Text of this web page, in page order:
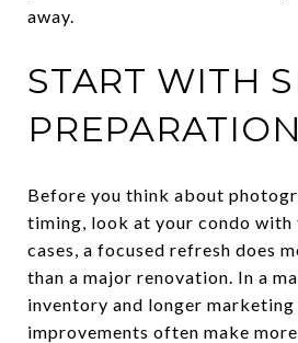
away.
START WITH
PREPARATION
Before you think about
timing, look at your condo with
cases, a focused refresh does
than a major renovation. In a
inventory and longer
improvements often make